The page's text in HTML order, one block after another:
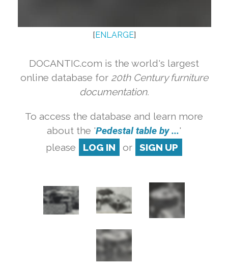
[ENLARGE]
DOCANTIC.com is the world's largest
online database for 20th Century furniture
documentation.
To access the database and learn more
about the 'Pedestal table by ...'
please
LOG IN or SIGN UP